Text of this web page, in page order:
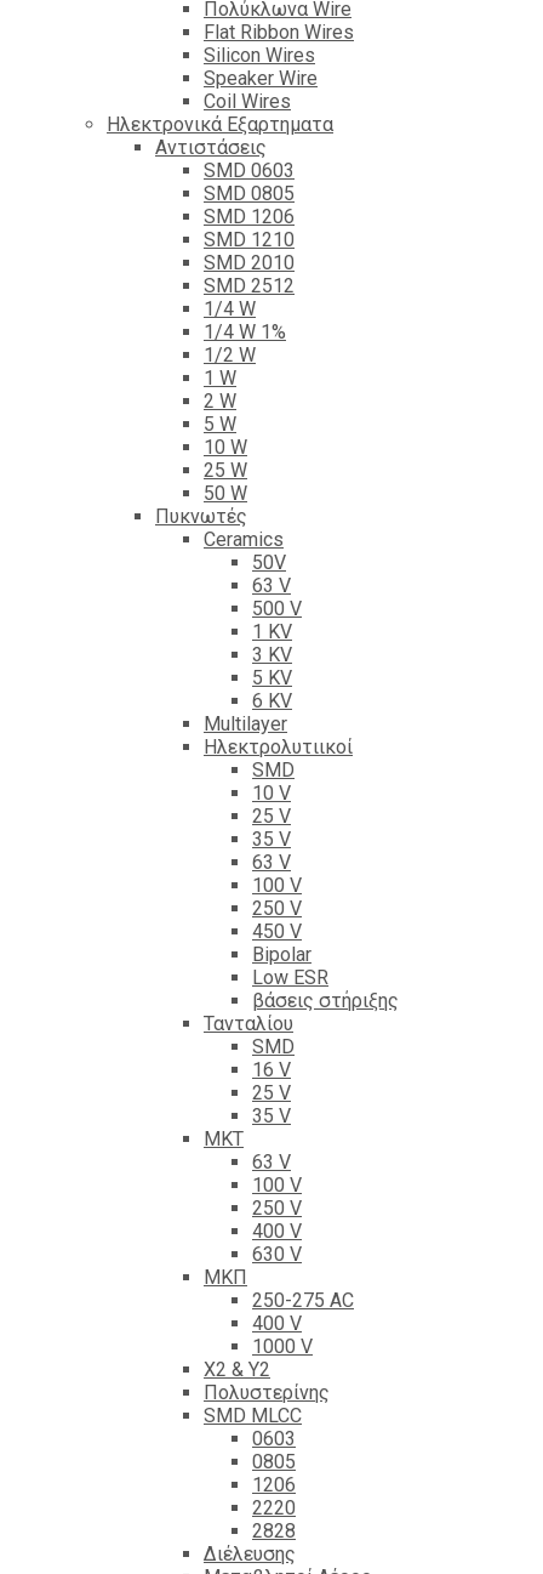
Πολύκλωνα Wire
Flat Ribbon Wires
Silicon Wires
Speaker Wire
Coil Wires
Ηλεκτρονικά Εξαρτηματα
Αντιστάσεις
SMD 0603
SMD 0805
SMD 1206
SMD 1210
SMD 2010
SMD 2512
1/4 W
1/4 W 1%
1/2 W
1 W
2 W
5 W
10 W
25 W
50 W
Πυκνωτές
Ceramics
50V
63 V
500 V
1 KV
3 KV
5 KV
6 KV
Multilayer
Ηλεκτρολυτιικοί
SMD
10 V
25 V
35 V
63 V
100 V
250 V
450 V
Bipolar
Low ESR
βάσεις στήριξης
Τανταλίου
SMD
16 V
25 V
35 V
ΜΚΤ
63 V
100 V
250 V
400 V
630 V
ΜΚΠ
250-275 AC
400 V
1000 V
X2 & Y2
Πολυστερίνης
SMD MLCC
0603
0805
1206
2220
2828
Διέλευσης